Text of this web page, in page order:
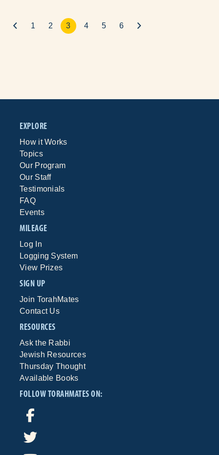
1 2 3 4 5 6
EXPLORE
How it Works
Topics
Our Program
Our Staff
Testimonials
FAQ
Events
MILEAGE
Log In
Logging System
View Prizes
SIGN UP
Join TorahMates
Contact Us
RESOURCES
Ask the Rabbi
Jewish Resources
Thursday Thought
Available Books
FOLLOW TORAHMATES ON: